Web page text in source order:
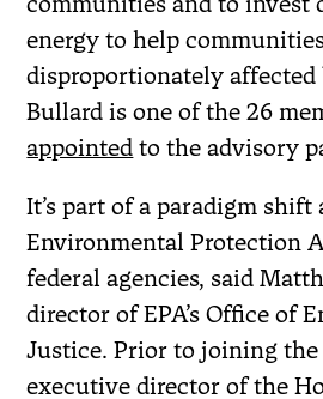
energy to help
disproportionately
Bullard is one of the 26
appointed to the advisory
It’s part of a paradigm shift
Environmental Protection
federal agencies, said
director of EPA’s Office of
Justice. Prior to joining the
executive director of the